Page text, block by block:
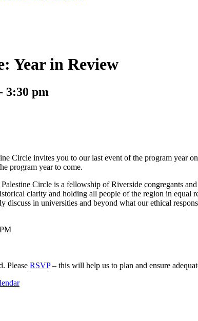
Year in Review
3:30 pm
Circle invites you to our last event of the program year on
program year to come.
Circle is a fellowship of Riverside congregants
clarity and holding all people of the region in equal
discuss in universities and beyond what our ethical
Please RSVP– this will help us to plan and ensure